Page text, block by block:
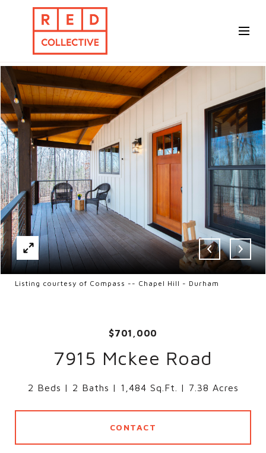
Listing courtesy of Compass -- Chapel Hill - Durham
$701,000
7915 Mckee Road
2 Beds 2 Baths 1,484 Sq.Ft. 7.38 Acres
CONTACT